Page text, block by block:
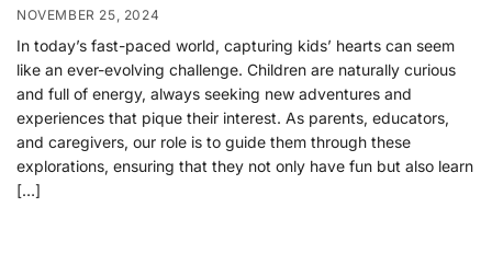
NOVEMBER 25, 2024
In today’s fast-paced world, capturing kids’ hearts can seem
like an ever-evolving challenge. Children are naturally curious
and full of energy, always seeking new adventures and
experiences that pique their interest. As parents, educators,
and caregivers, our role is to guide them through these
explorations, ensuring that they not only have fun but also learn
[…]